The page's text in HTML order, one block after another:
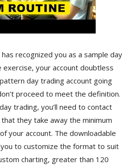
recognized you as a sample day
your account doubtless
day trading account going
proceed to meet the definition.
trading, you’ll need to contact
they take away the minimum
your account. The downloadable
to customize the format to suit
charting, greater than 120